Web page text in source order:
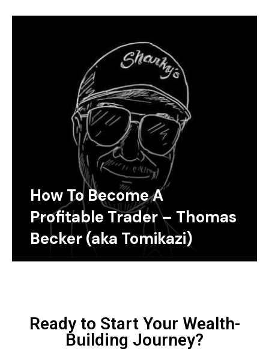
How To Become A
Profitable Trader – Thomas
Becker (aka Tomikazi)
Ready to Start Your Wealth-
Building Journey?